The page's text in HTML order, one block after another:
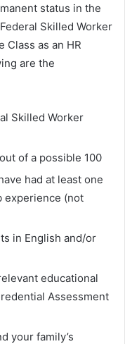
status in the
Skilled Worker
Class as an HR
are the
Skilled Worker
of a possible 100
had at least one
experience (not
in English and/or
educational
Assessment
your family’s